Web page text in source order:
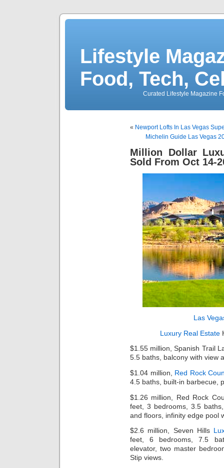
Lifestyle
Food, Tech,
Curated Lifestyle Magazine
« Newport Lofts In Las Vegas
Michelin Guide Las Vegas
Million Dollar
Sold From Oct 14-
Las
Luxury Real Estate
$1.55 million, Spanish Trail
5.5 baths, balcony with view
$1.04 million, Red Rock
4.5 baths, built-in barbecue,
$1.26 million, Red Rock
feet, 3 bedrooms, 3.5
and floors, infinity edge pool
$2.6 million, Seven Hills
feet, 6 bedrooms, 7.5
elevator, two master
Stip views.